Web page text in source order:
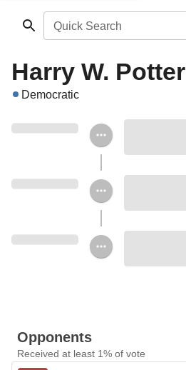
Quick Search
Harry W. Potter
Democratic
Opponents
Received at least 1% of vote